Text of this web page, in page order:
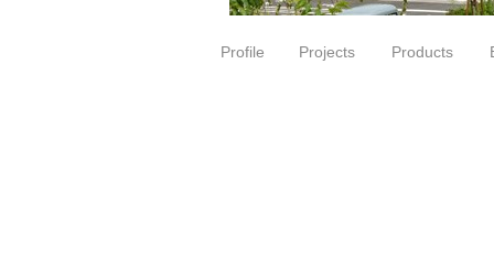
Profile Projects Products